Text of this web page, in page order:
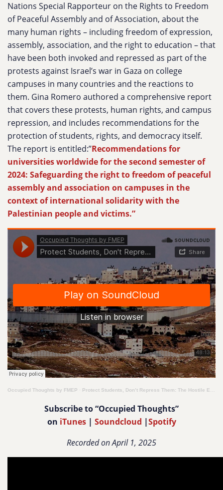
Nations Special Rapporteur on the Rights to Freedom
of Peaceful Assembly and of Association, about the
many human rights – including freedom of expression,
assembly, association, and the right to education – that
have been both invoked and repressed as part of the
protests against Israel’s war in Gaza on college
campuses in many countries and the reactions to
them. Gina Romero authored a comprehensive report
that covers these protests, human rights, and campus
repression, and includes recommendations for the
protection of students, rights, and democracy itself.
The report is entitled:”Recommendations for
universities worldwide for the second semester of
2024: Safeguarding the right to freedom of peaceful
assembly and association on campuses in the
context of international solidarity with the
Palestinian people and victims.”
Occupied Thoughts by FMEP · Protect Students, Don’t Repress Them: The Hostile Environment for Human Rights on College Campuses
Subscribe to “Occupied Thoughts”
on iTunes| Soundcloud |Spotify
Recorded on April 1, 2025